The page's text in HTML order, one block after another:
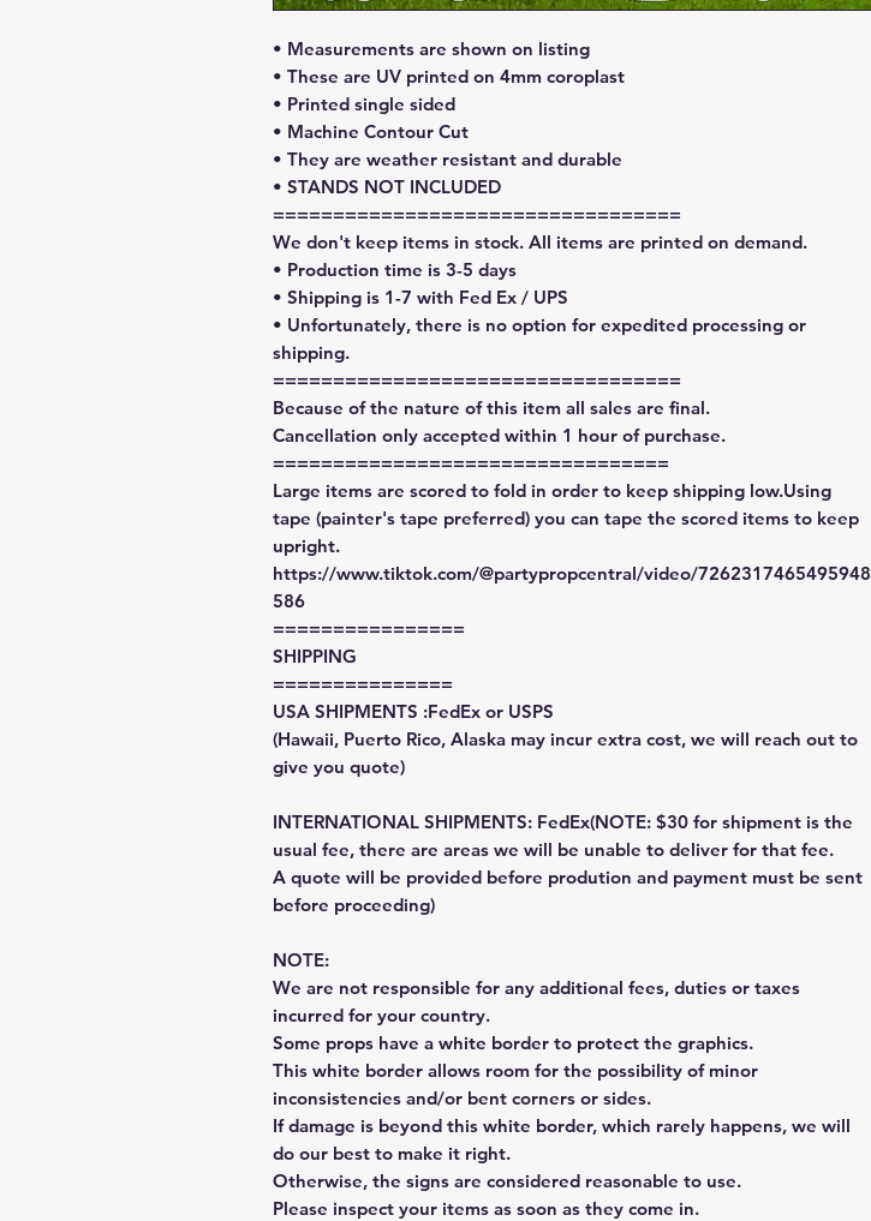
• Measurements are shown on listing
• These are UV printed on 4mm coroplast
• Printed single sided
• Machine Contour Cut
• They are weather resistant and durable
• STANDS NOT INCLUDED
==================================
We don't keep items in stock. All items are printed on demand.
• Production time is 3-5 days
• Shipping is 1-7 with Fed Ex / UPS
• Unfortunately, there is no option for expedited processing or
shipping.
==================================
Because of the nature of this item all sales are final.
Cancellation only accepted within 1 hour of purchase.
=================================
Large items are scored to fold in order to keep shipping low.Using
tape (painter's tape preferred) you can tape the scored items to keep
upright.
https://www.tiktok.com/@partypropcentral/video/7262317465495948
586
================
SHIPPING
===============
USA SHIPMENTS :FedEx or USPS
(Hawaii, Puerto Rico, Alaska may incur extra cost, we will reach out to
give you quote)
INTERNATIONAL SHIPMENTS: FedEx(NOTE: $30 for shipment is the
usual fee, there are areas we will be unable to deliver for that fee.
A quote will be provided before prodution and payment must be sent
before proceeding)
NOTE:
We are not responsible for any additional fees, duties or taxes
incurred for your country.
Some props have a white border to protect the graphics.
This white border allows room for the possibility of minor
inconsistencies and/or bent corners or sides.
If damage is beyond this white border, which rarely happens, we will
do our best to make it right.
Otherwise, the signs are considered reasonable to use.
Please inspect your items as soon as they come in.